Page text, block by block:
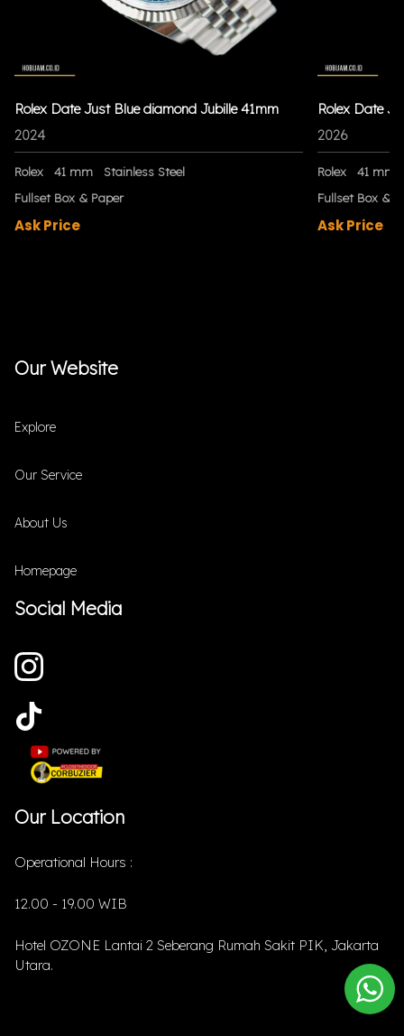
Rolex Date Just Blue diamond Jubille 41mm
2024
Rolex 41 mm
Stainless Steel
Fullset Box & Paper
Ask Price
Rolex Date
2026
Rolex
41 mm
Fullset Box &
Ask Price
Our Website
Explore
Our Service
About Us
Homepage
Social Media
Our Location
Operational Hours :
12.00 - 19.00 WIB
Hotel OZONE Lantai 2 Seberang Rumah Sakit PIK, Jakarta
Utara.